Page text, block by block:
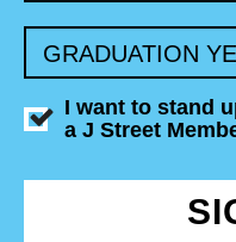
GRADUATION
I want to stand
a J Street